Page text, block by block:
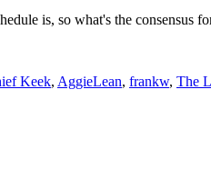
is, so what's the
Keek, AggieLean, frankw, The